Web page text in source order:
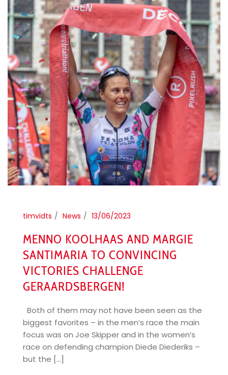
timvidts News 13/06/2023
MENNO KOOLHAAS AND MARGIE
SANTIMARIA TO CONVINCING
VICTORIES CHALLENGE
GERAARDSBERGEN!
Both of them may not have been seen as the
biggest favorites – in the men’s race the main
focus was on Joe Skipper and in the women’s
race on defending champion Diede Diederiks –
but the [...]